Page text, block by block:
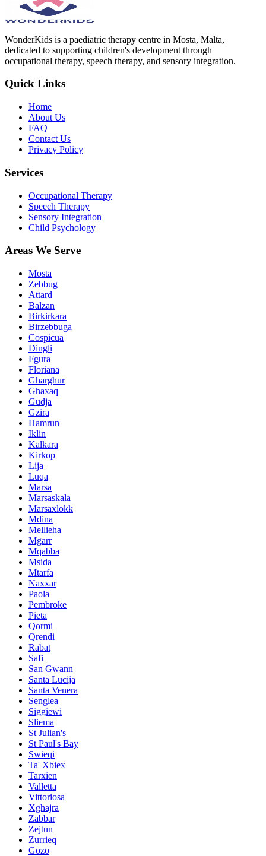
WonderKids is a paediatric therapy centre in Mosta, Malta,
dedicated to supporting children's development through
occupational therapy, speech therapy, and sensory integration.
Quick Links
Home
About Us
FAQ
Contact Us
Privacy Policy
Services
Occupational Therapy
Speech Therapy
Sensory Integration
Child Psychology
Areas We Serve
Mosta
Zebbug
Attard
Balzan
Birkirkara
Birzebbuga
Cospicua
Dingli
Fgura
Floriana
Gharghur
Ghaxaq
Gudja
Gzira
Hamrun
Iklin
Kalkara
Kirkop
Lija
Luqa
Marsa
Marsaskala
Marsaxlokk
Mdina
Mellieha
Mgarr
Mqabba
Msida
Mtarfa
Naxxar
Paola
Pembroke
Pieta
Qormi
Qrendi
Rabat
Safi
San Gwann
Santa Lucija
Santa Venera
Senglea
Siggiewi
Sliema
St Julian's
St Paul's Bay
Swieqi
Ta' Xbiex
Tarxien
Valletta
Vittoriosa
Xghajra
Zabbar
Zejtun
Zurrieq
Gozo